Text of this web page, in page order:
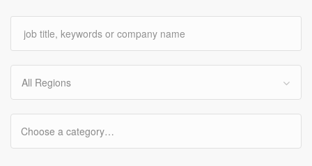
All Regions